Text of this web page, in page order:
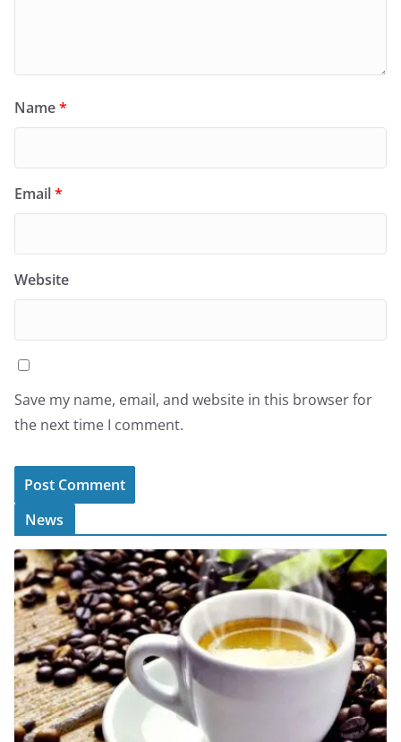
Name*
Email*
Website
Save my name, email, and website in this browser for
the next time I comment.
News